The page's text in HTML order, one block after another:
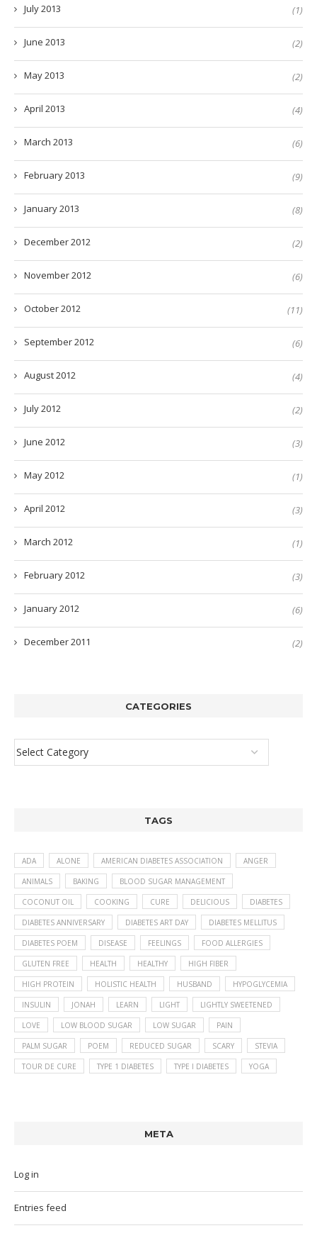
July 2013 (1)
June 2013 (2)
May 2013 (2)
April 2013 (4)
March 2013 (6)
February 2013 (9)
January 2013 (8)
December 2012 (2)
November 2012 (6)
October 2012 (11)
September 2012 (6)
August 2012 (4)
July 2012 (2)
June 2012 (3)
May 2012 (1)
April 2012 (3)
March 2012 (1)
February 2012 (3)
January 2012 (6)
December 2011 (2)
CATEGORIES
TAGS
ADA ALONE AMERICAN DIABETES ASSOCIATION ANGER
ANIMALS BAKING BLOOD SUGAR MANAGEMENT
COCONUT OIL COOKING CURE DELICIOUS DIABETES
DIABETES ANNIVERSARY DIABETES ART DAY DIABETES MELLITUS
DIABETES POEM DISEASE FEELINGS FOOD ALLERGIES
GLUTEN FREE HEALTH HEALTHY HIGH FIBER
HIGH PROTEIN HOLISTIC HEALTH HUSBAND HYPOGLYCEMIA
INSULIN JONAH LEARN LIGHT LIGHTLY SWEETENED
LOVE LOW BLOOD SUGAR LOW SUGAR PAIN
PALM SUGAR POEM REDUCED SUGAR SCARY STEVIA
TOUR DE CURE TYPE 1 DIABETES TYPE I DIABETES YOGA
META
Log in
Entries feed